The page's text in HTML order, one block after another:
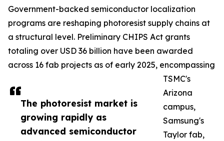
The photoresist market is
growing rapidly as
advanced semiconductor
Government-backed semiconductor localization
programs are reshaping photoresist supply chains at
a structural level. Preliminary CHIPS Act grants
totaling over USD 36 billion have been awarded
across 16 fab projects as of early 2025, encompassing
TSMC's
Arizona
campus,
Samsung's
Taylor fab,